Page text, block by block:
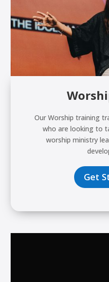
Our Worship training
who are looking to
worship ministry
Get